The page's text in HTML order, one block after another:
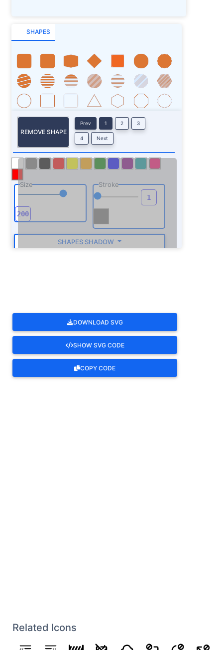
SHAPES
REMOVE SHAPE
Prev 1 2 3
4 Next
Size Stroke
SHAPES SHADOW
DOWNLOAD SVG
SHOW SVG CODE
COPY CODE
Related Icons